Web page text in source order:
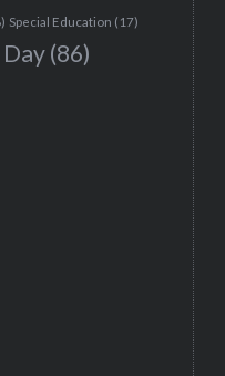
Special Education (17)
(86)